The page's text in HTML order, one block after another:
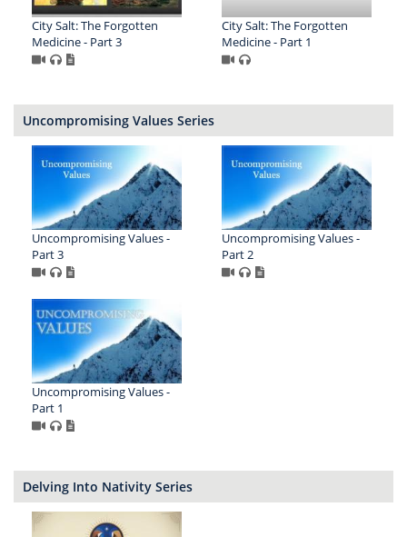
City Salt: The Forgotten
Medicine - Part 3
City Salt: The Forgotten
Medicine - Part 1
Uncompromising Values Series
Uncompromising Values -
Part 3
Uncompromising Values -
Part 2
Uncompromising Values -
Part 1
Delving Into Nativity Series